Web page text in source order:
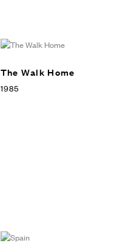
The Walk Home
1985